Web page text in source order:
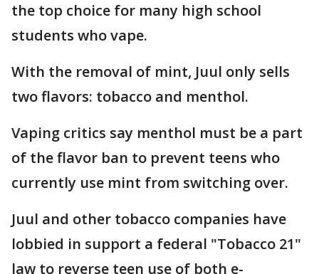
the top choice for many high school
students who vape.
With the removal of mint, Juul only sells
two flavors: tobacco and menthol.
Vaping critics say menthol must be a part
of the flavor ban to prevent teens who
currently use mint from switching over.
Juul and other tobacco companies have
lobbied in support a federal "Tobacco 21"
law to reverse teen use of both e-